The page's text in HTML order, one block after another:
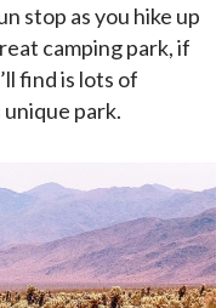
stop as you hike up
camping park, if
find is lots of
park.